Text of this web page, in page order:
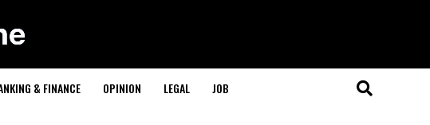
& FINANCE OPINION LEGAL JOB